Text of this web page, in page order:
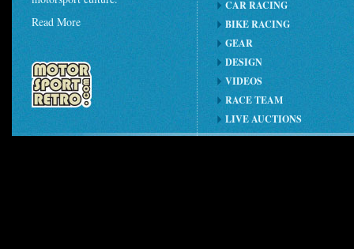
Read More
CAR RACING
BIKE RACING
GEAR
DESIGN
VIDEOS
RACE TEAM
LIVE AUCTIONS